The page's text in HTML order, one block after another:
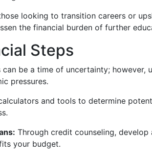
looking to transition careers or
the financial burden of further
Steps
be a time of uncertainty; however,
pressures.
and tools to determine
Through credit counseling, develop
your budget.